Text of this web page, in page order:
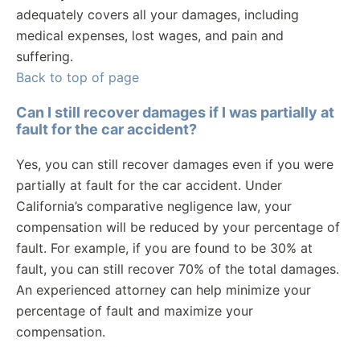
adequately covers all your damages, including
medical expenses, lost wages, and pain and
suffering.
Back to top of page
Can I still recover damages if I was partially at
fault for the car accident?
Yes, you can still recover damages even if you were
partially at fault for the car accident. Under
California’s comparative negligence law, your
compensation will be reduced by your percentage of
fault. For example, if you are found to be 30% at
fault, you can still recover 70% of the total damages.
An experienced attorney can help minimize your
percentage of fault and maximize your
compensation.